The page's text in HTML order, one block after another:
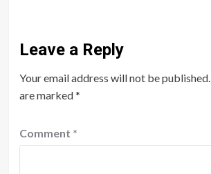
Leave a Reply
Your email address will not be published.
are marked*
Comment *